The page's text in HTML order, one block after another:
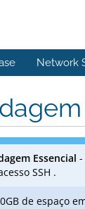
Network
Essencial -
SSH .
de espaço